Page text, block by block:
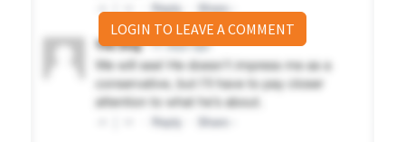
LOGIN TO LEAVE A COMMENT